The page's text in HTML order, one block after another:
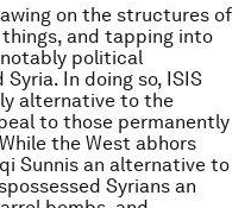
on the structures of
and tapping into
political
In doing so, ISIS
alternative to the
to those permanently
the West abhors
Sunnis an alternative to
Syrians an